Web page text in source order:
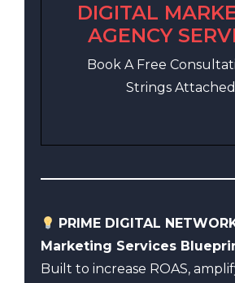
DIGITAL
AGENCY
Book A Free
Strings
PRIME DIGITAL
Marketing Services
Built to increase ROAS,